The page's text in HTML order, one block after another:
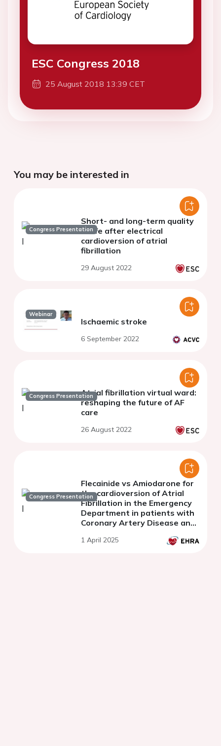
ESC Congress 2018
25 August 2018 13:39 CET
You may be interested in
Congress Presentation
Short- and long-term quality
of life after electrical
cardioversion of atrial
fibrillation
29 August 2022
Webinar
Ischaemic stroke
6 September 2022
Congress PresentationAtrial fibrillation virtual ward:
reshaping the future of AF
care
26 August 2022
Congress Presentation
Flecainide vs Amiodarone for
the cardioversion of Atrial
Fibrillation in the Emergency
Department in patients with
Coronary Artery Disease and
FLECA-ED study
1 April 2025